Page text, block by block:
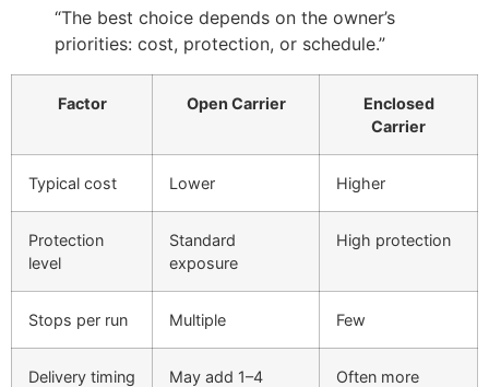
“The best choice depends on the owner’s
priorities: cost, protection, or schedule.”
Factor Open Carrier
Enclosed
Carrier
Typical cost Lower Higher
Protection
level
Standard
exposure
High protection
Stops per run Multiple Few
Delivery timing
May add 1–4
Often more